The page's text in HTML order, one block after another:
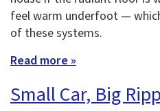
feel warm underfoot —
of these systems.
Read more »
Small Car, Big